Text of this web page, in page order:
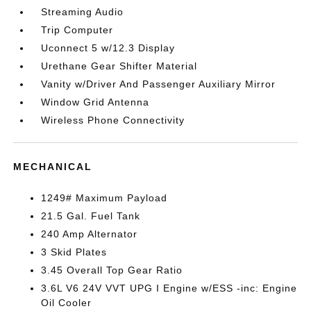
Streaming Audio
Trip Computer
Uconnect 5 w/12.3 Display
Urethane Gear Shifter Material
Vanity w/Driver And Passenger Auxiliary Mirror
Window Grid Antenna
Wireless Phone Connectivity
MECHANICAL
1249# Maximum Payload
21.5 Gal. Fuel Tank
240 Amp Alternator
3 Skid Plates
3.45 Overall Top Gear Ratio
3.6L V6 24V VVT UPG I Engine w/ESS -inc: Engine
Oil Cooler